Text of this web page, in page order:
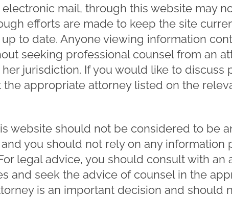
mail, through this website may
efforts are made to keep the site
to date. Anyone viewing information
seeking professional counsel from an
jurisdiction. If you would like to discuss
appropriate attorney listed on the
website should not be considered to be
you should not rely on any information
legal advice, you should consult with an
and seek the advice of counsel in the
is an important decision and should